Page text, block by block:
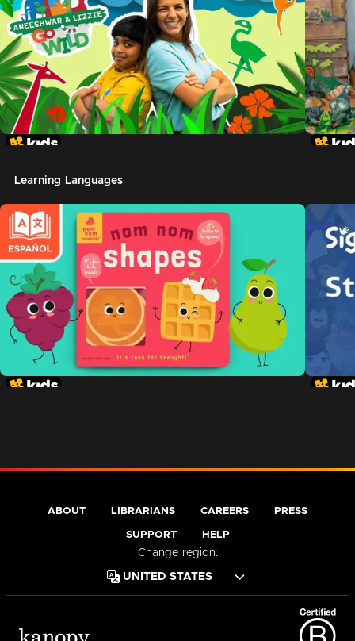
Learning Languages
ABOUT LIBRARIANS CAREERS PRESS
SUPPORT HELP
Change region: